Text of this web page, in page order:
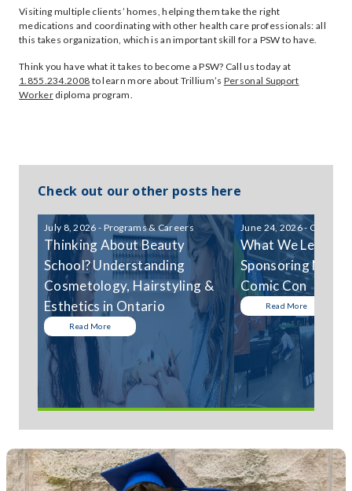
Visiting multiple clients’ homes, helping them take the right
medications and coordinating with other health care professionals: all
this takes organization, which is an important skill for a PSW to have.
Think you have what it takes to become a PSW? Call us today at
1.855.234.2008 to learn more about Trillium’s Personal Support
Workerdiploma program.
Check out our other posts here
July 8, 2026 - Programs & Careers
Thinking About Beauty
School? Understanding
Cosmetology, Hairstyling &
Esthetics in Ontario
Read More
June 24, 2026 -
What We
Sponsoring
Comic Con
Read More